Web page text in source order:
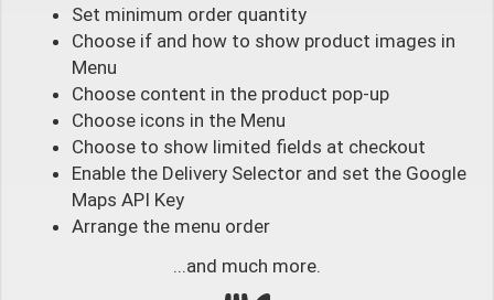
Set minimum order quantity
Choose if and how to show product images in
Menu
Choose content in the product pop-up
Choose icons in the Menu
Choose to show limited fields at checkout
Enable the Delivery Selector and set the Google
Maps API Key
Arrange the menu order
...and much more.